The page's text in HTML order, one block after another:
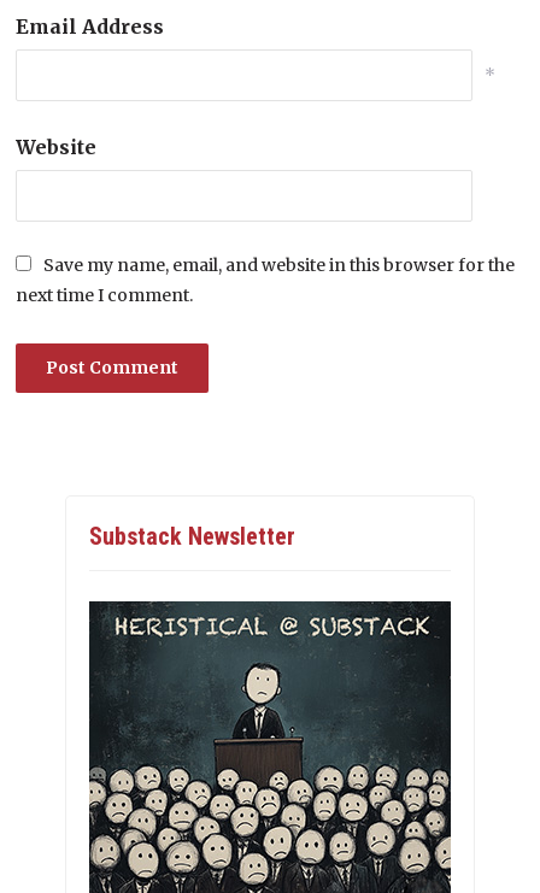
Email Address
*
Website
Save my name, email, and website in this browser for the
next time I comment.
Substack Newsletter